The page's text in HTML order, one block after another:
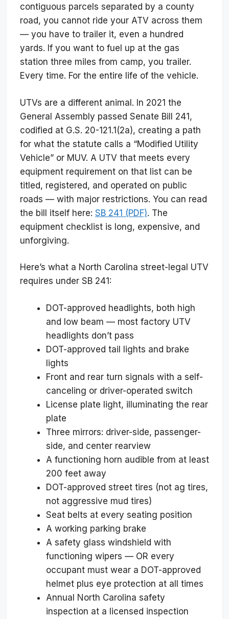
contiguous parcels separated by a county
road, you cannot ride your ATV across them
— you have to trailer it, even a hundred
yards. If you want to fuel up at the gas
station three miles from camp, you trailer.
Every time. For the entire life of the vehicle.
UTVs are a different animal. In 2021 the
General Assembly passed Senate Bill 241,
codified at G.S. 20-121.1(2a), creating a path
for what the statute calls a “Modified Utility
Vehicle” or MUV. A UTV that meets every
equipment requirement on that list can be
titled, registered, and operated on public
roads — with major restrictions. You can read
the bill itself here: SB 241 (PDF). The
equipment checklist is long, expensive, and
unforgiving.
Here’s what a North Carolina street-legal UTV
requires under SB 241:
DOT-approved headlights, both high
and low beam — most factory UTV
headlights don’t pass
DOT-approved tail lights and brake
lights
Front and rear turn signals with a self-
canceling or driver-operated switch
License plate light, illuminating the rear
plate
Three mirrors: driver-side, passenger-
side, and center rearview
A functioning horn audible from at least
200 feet away
DOT-approved street tires (not ag tires,
not aggressive mud tires)
Seat belts at every seating position
A working parking brake
A safety glass windshield with
functioning wipers — OR every
occupant must wear a DOT-approved
helmet plus eye protection at all times
Annual North Carolina safety
inspection at a licensed inspection